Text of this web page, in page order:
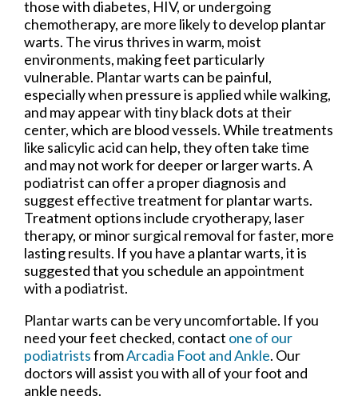
those with diabetes, HIV, or undergoing
chemotherapy, are more likely to develop plantar
warts. The virus thrives in warm, moist
environments, making feet particularly
vulnerable. Plantar warts can be painful,
especially when pressure is applied while walking,
and may appear with tiny black dots at their
center, which are blood vessels. While treatments
like salicylic acid can help, they often take time
and may not work for deeper or larger warts. A
podiatrist can offer a proper diagnosis and
suggest effective treatment for plantar warts.
Treatment options include cryotherapy, laser
therapy, or minor surgical removal for faster, more
lasting results. If you have a plantar warts, it is
suggested that you schedule an appointment
with a podiatrist.
Plantar warts can be very uncomfortable. If you
need your feet checked, contact one of our
podiatristsfromArcadia Foot and Ankle. Our
doctorswill assist you with all of your foot and
ankle needs.